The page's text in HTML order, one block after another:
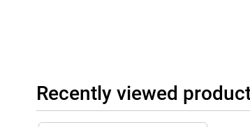
Recently viewed